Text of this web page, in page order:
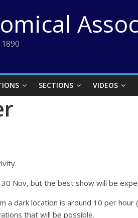
SECTIONS VIDEOS
Nov, but the best show will be
dark location is around 10 per
that will be possible.